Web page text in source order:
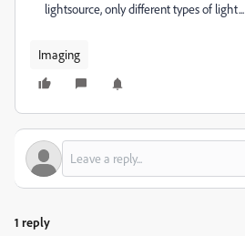
lightsource, only different types of light...
Imaging
1 reply